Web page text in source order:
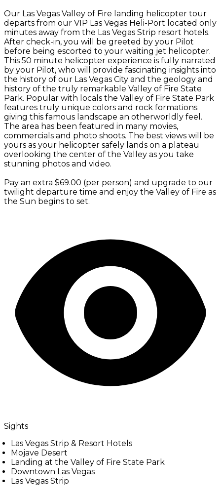
Our Las Vegas Valley of Fire landing helicopter tour
departs from our VIP Las Vegas Heli-Port located only
minutes away from the Las Vegas Strip resort hotels.
After check-in, you will be greeted by your Pilot
before being escorted to your waiting jet helicopter.
This 50 minute helicopter experience is fully narrated
by your Pilot, who will provide fascinating insights into
the history of our Las Vegas City and the geology and
history of the truly remarkable Valley of Fire State
Park. Popular with locals the Valley of Fire State Park
features truly unique colors and rock formations
giving this famous landscape an otherworldly feel.
The area has been featured in many movies,
commercials and photo shoots. The best views will be
yours as your helicopter safely lands on a plateau
overlooking the center of the Valley as you take
stunning photos and video.
Pay an extra $69.00 (per person) and upgrade to our
twilight departure time and enjoy the Valley of Fire as
the Sun begins to set.
Sights
Las Vegas Strip & Resort Hotels
Mojave Desert
Landing at the Valley of Fire State Park
Downtown Las Vegas
Las Vegas Strip